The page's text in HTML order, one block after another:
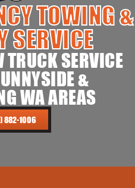
TOWING &
SERVICE
TRUCK SERVICE
&
WA AREAS
882-1006